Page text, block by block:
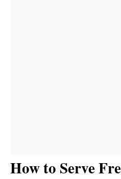
How to Serve